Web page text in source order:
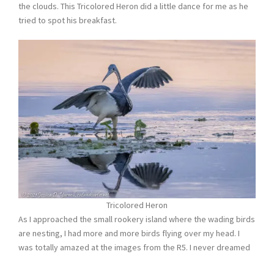
the clouds. This Tricolored Heron did a little dance for me as he
tried to spot his breakfast.
Tricolored Heron
As I approached the small rookery island where the wading birds
are nesting, I had more and more birds flying over my head. I
was totally amazed at the images from the R5. I never dreamed